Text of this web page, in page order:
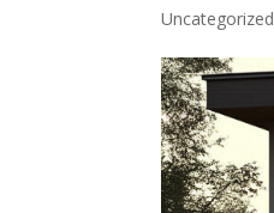
Uncategorized